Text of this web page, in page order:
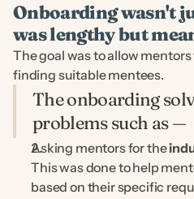
Onboarding wasn't
was lengthy but
The goal was to allow
finding suitable mentees.
The onboarding
problems such as —
Asking mentors for the
This was done to help
based on their specific